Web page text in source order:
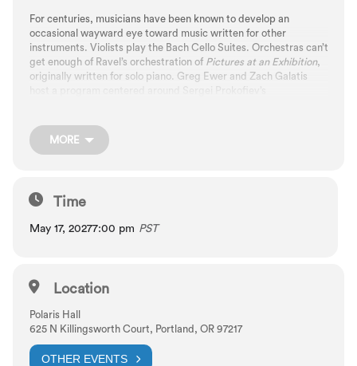
For centuries, musicians have been known to develop an
occasional wayward eye toward music written for other
instruments. Violists play the Bach Cello Suites. Orchestras can’t
get enough of Ravel’s orchestration of Pictures at an Exhibition,
originally written for solo piano. Greg Ewer and Zach Galatis
“musical jealousy.”
Greg Ewer, violin
Zach Galatis, flute
MORE
Time
May 17, 20277:00 pm PST
Location
Polaris Hall
625 N Killingsworth Court, Portland, OR 97217
OTHER EVENTS